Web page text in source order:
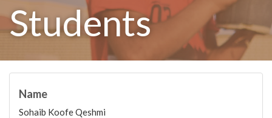
Students
Name
Sohaib Koofe Qeshmi